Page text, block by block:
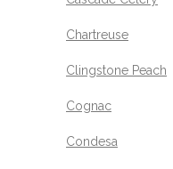
Chartreuse
Clingstone Peach
Cognac
Condesa